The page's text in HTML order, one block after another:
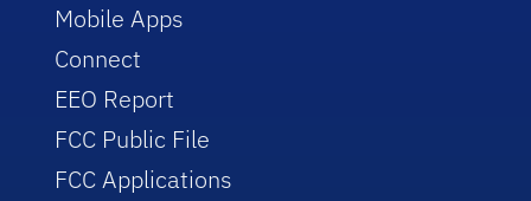
Mobile Apps
Connect
EEO Report
FCC Public File
FCC Applications